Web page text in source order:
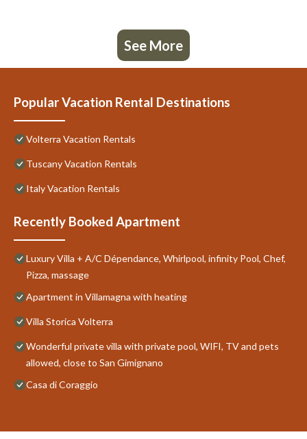
See More
Popular Vacation Rental Destinations
Volterra Vacation Rentals
Tuscany Vacation Rentals
Italy Vacation Rentals
Recently Booked Apartment
Luxury Villa + A/C Dépendance, Whirlpool, infinity Pool, Chef,
Pizza, massage
Apartment in Villamagna with heating
Villa Storica Volterra
Wonderful private villa with private pool, WIFI, TV and pets
allowed, close to San Gimignano
Casa di Coraggio